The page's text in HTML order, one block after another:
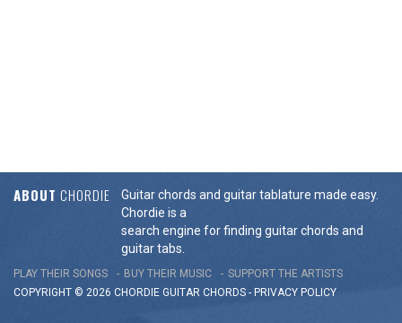
ABOUT CHORDIE
Guitar chords and guitar tablature made easy.
Chordie is a
search engine for finding guitar chords and
guitar tabs.
PLAY THEIR SONGS BUY THEIR MUSIC
SUPPORT THE ARTISTS
COPYRIGHT © 2026 CHORDIE GUITAR CHORDS - PRIVACY POLICY